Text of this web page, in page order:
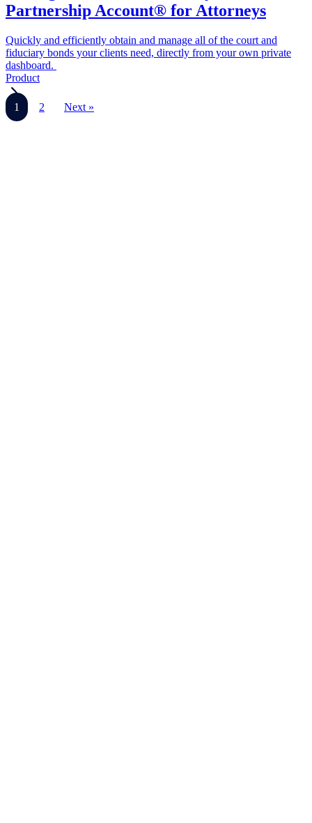
Partnership Account® for Attorneys
Quickly and efficiently obtain and manage all of the court and
fiduciary bonds your clients need, directly from your own private
dashboard.
Product
1 2 Next »